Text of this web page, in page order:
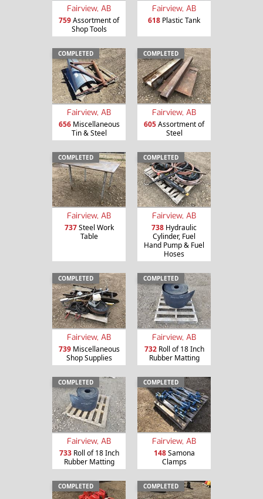
Fairview, AB
759Assortment of
Shop Tools
Fairview, AB
618 Plastic Tank
COMPLETED
Fairview, AB
656Miscellaneous
Tin & Steel
COMPLETED
Fairview, AB
605Assortment of
Steel
COMPLETED
Fairview, AB
737Steel Work
Table
COMPLETED
Fairview, AB
738 Hydraulic
Cylinder, Fuel
Hand Pump & Fuel
Hoses
COMPLETED
Fairview, AB
739Miscellaneous
Shop Supplies
COMPLETED
Fairview, AB
732Roll of 18 Inch
Rubber Matting
COMPLETED
Fairview, AB
733Roll of 18 Inch
Rubber Matting
COMPLETED
Fairview, AB
148Samona
Clamps
COMPLETED COMPLETED